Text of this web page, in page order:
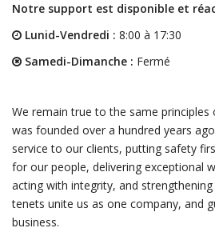
Notre support est disponible et
Lunid-Vendredi : 8:00 à 17:30
Samedi-Dimanche : Fermé
We remain true to the same
was founded over a hundred years
service to our clients, putting safety
for our people, delivering exceptional
acting with integrity, and
tenets unite us as one company, and
business.